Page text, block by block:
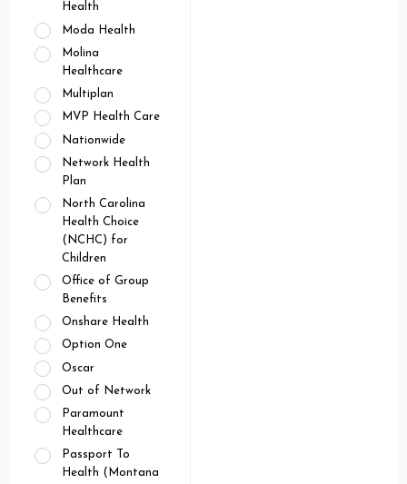
Health
Moda Health
Molina
Healthcare
Multiplan
MVP Health Care
Nationwide
Network Health
Plan
North Carolina
Health Choice
(NCHC) for
Children
Office of Group
Benefits
Onshare Health
Option One
Oscar
Out of Network
Paramount
Healthcare
Passport To
Health (Montana